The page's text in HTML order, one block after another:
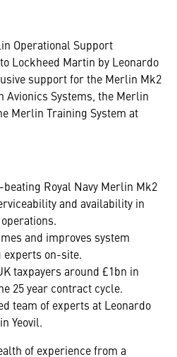
Operational Support
Lockheed Martin by Leonardo
support for the Merlin Mk2
Avionics Systems, the Merlin
Merlin Training System at
Royal Navy Merlin Mk2
and availability in
and improves system
experts on-site.
taxpayers around £1bn in
25 year contract cycle.
team of experts at Leonardo
Yeovil.
of experience from a